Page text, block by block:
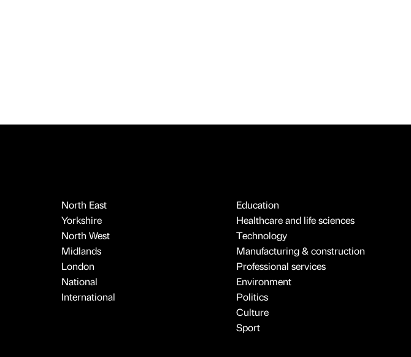
North East
Yorkshire
North West
Midlands
London
National
International
Education
Healthcare and life sciences
Technology
Manufacturing & construction
Professional services
Environment
Politics
Culture
Sport